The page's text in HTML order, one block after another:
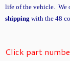
life of the vehicle. We
shipping with the 48
Click part